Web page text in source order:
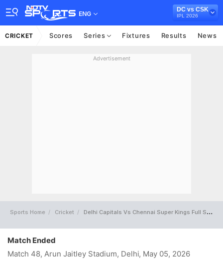
ENG
DC vs CSK
IPL 2026
CRICKET Scores Series Fixtures Results News
Advertisement
Sports Home Cricket Delhi Capitals Vs Chennai Super Kings Full Scorecard
Match Ended
Match 48, Arun Jaitley Stadium, Delhi, May 05, 2026